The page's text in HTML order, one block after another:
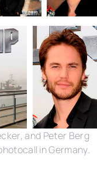
and Peter Berg
in Germany.